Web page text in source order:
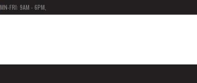
MN-FRI: 9AM - 6PM,